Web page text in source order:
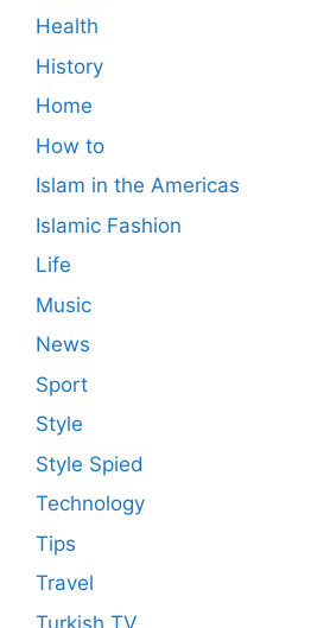
Health
History
Home
How to
Islam in the Americas
Islamic Fashion
Life
Music
News
Sport
Style
Style Spied
Technology
Tips
Travel
Turkish TV